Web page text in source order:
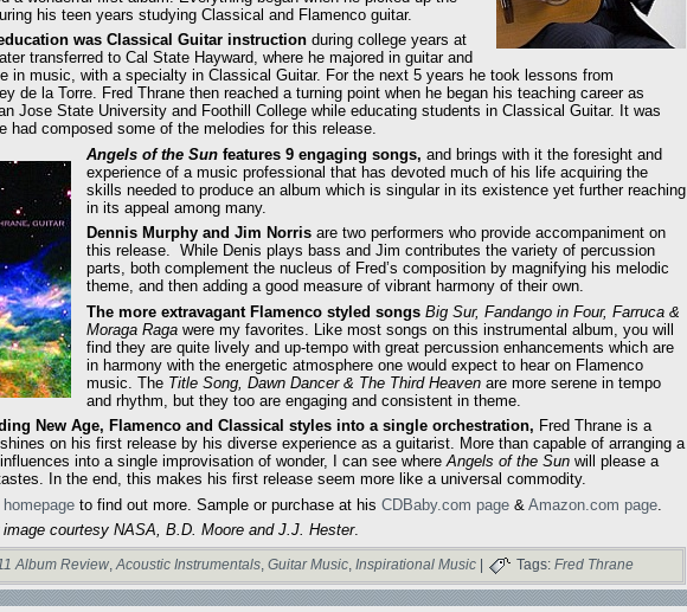
his teen years studying Classical and Flamenco guitar.
was Classical Guitar instruction during college years at
transferred to Cal State Hayward, where he majored in guitar and
in music, with a specialty in Classical Guitar. For the next 5 years he took lessons from
de la Torre. Fred Thrane then reached a turning point when he began his teaching career as
Jose State University and Foothill College while educating students in Classical Guitar. It was
had composed some of the melodies for this release.
Angels of the Sun features 9 engaging songs, and brings with it the foresight and
experience of a music professional that has devoted much of his life acquiring the
skills needed to produce an album which is singular in its existence yet further reaching
in its appeal among many.
Dennis Murphy and Jim Norris are two performers who provide accompaniment on
this release. While Denis plays bass and Jim contributes the variety of percussion
parts, both complement the nucleus of Fred’s composition by magnifying his melodic
theme, and then adding a good measure of vibrant harmony of their own.
The more extravagant Flamenco styled songs Big Sur, Fandango in Four, Farruca &
Moraga Raga were my favorites. Like most songs on this instrumental album, you will
find they are quite lively and up-tempo with great percussion enhancements which are
in harmony with the energetic atmosphere one would expect to hear on Flamenco
music. The Title Song, Dawn Dancer & The Third Heaven are more serene in tempo
and rhythm, but they too are engaging and consistent in theme.
New Age, Flamenco and Classical styles into a single orchestration, Fred Thrane is a
on his first release by his diverse experience as a guitarist. More than capable of arranging a
into a single improvisation of wonder, I can see whereAngels of the Sun will please a
In the end, this makes his first release seem more like a universal commodity.
to find out more. Sample or purchase at his CDBaby.com page & Amazon.com page
courtesy NASA, B.D. Moore and J.J. Hester.
Album Review,Acoustic Instrumentals, Guitar Music, Inspirational Music Tags: Fred Thrane